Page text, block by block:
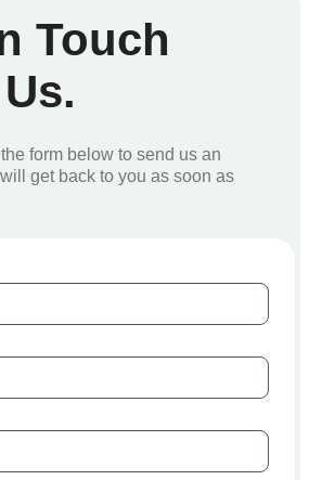
Touch
form below to send us an
get back to you as soon as